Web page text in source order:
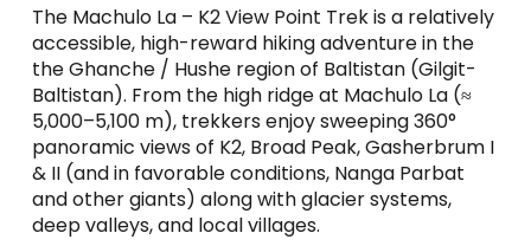
The Machulo La – K2 View Point Trek is a relatively
accessible, high-reward hiking adventure in the
the Ghanche / Hushe region of Baltistan (Gilgit-
Baltistan). From the high ridge at Machulo La (≈
5,000–5,100 m), trekkers enjoy sweeping 360°
panoramic views of K2, Broad Peak, Gasherbrum I
& II (and in favorable conditions, Nanga Parbat
and other giants) along with glacier systems,
deep valleys, and local villages.